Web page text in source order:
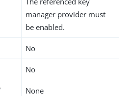
manager provider must
be enabled.
No
No
None